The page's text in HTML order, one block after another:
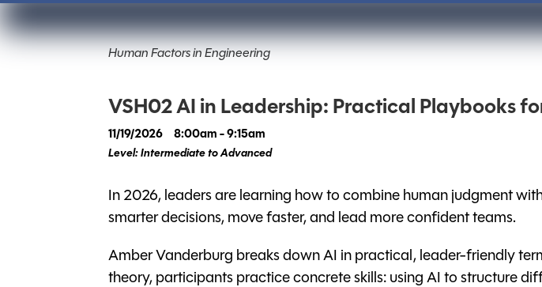
Human Factors in Engineering
VSH02 AI in Leadership: Practical Playbooks
11/19/2026
8:00am - 9:15am
Level: Intermediate to Advanced
In 2026, leaders are learning how to combine human judgment
smarter decisions, move faster, and lead more confident teams.
Amber Vanderburg breaks down AI in practical, leader-friendly
theory, participants practice concrete skills: using AI to structure